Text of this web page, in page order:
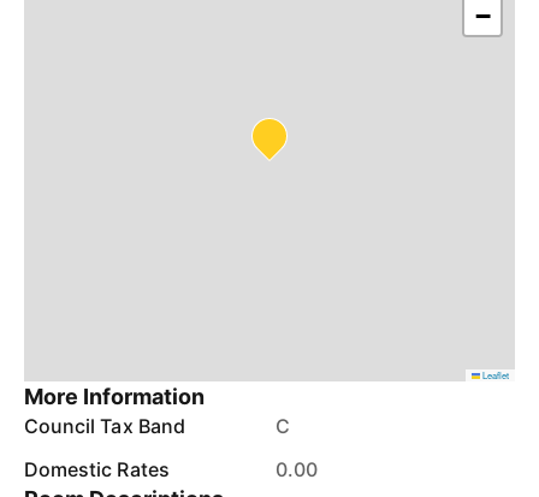
−
Leaflet
More Information
Council Tax Band
C
Domestic Rates
0.00